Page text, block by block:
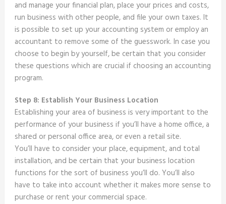
and manage your financial plan, place your prices and costs,
run business with other people, and file your own taxes. It
is possible to set up your accounting system or employ an
accountant to remove some of the guesswork. In case you
choose to begin by yourself, be certain that you consider
these questions which are crucial if choosing an accounting
program.
Step 8: Establish Your Business Location
Establishing your area of business is very important to the
performance of your business if you’ll have a home office, a
shared or personal office area, or even a retail site.
You’ll have to consider your place, equipment, and total
installation, and be certain that your business location
functions for the sort of business you’ll do. You’ll also
have to take into account whether it makes more sense to
purchase or rent your commercial space.